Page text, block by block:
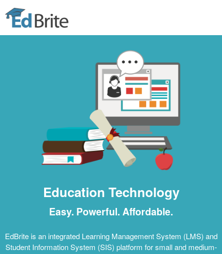
Get Started
Education Technology
Easy. Powerful. Affordable.
EdBrite is an integrated Learning Management System (LMS) and
Student Information System (SIS) platform for small and medium-